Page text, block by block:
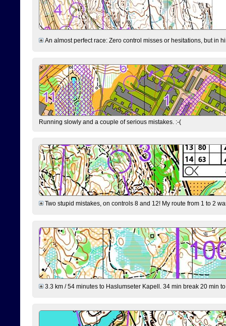
An almost perfect race: Zero control misses or hesitations, but in
Running slowly and a couple of serious mistakes. :-(
Two stupid mistakes, on controls 8 and 12! My route from 1 to 2
3.3 km / 54 minutes to Haslumseter Kapell. 34 min break 20 min